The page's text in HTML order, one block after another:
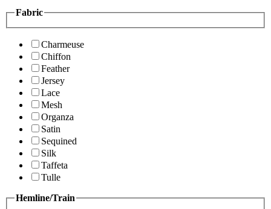
Fabric
Charmeuse
Chiffon
Feather
Jersey
Lace
Mesh
Organza
Satin
Sequined
Silk
Taffeta
Tulle
Hemline/Train